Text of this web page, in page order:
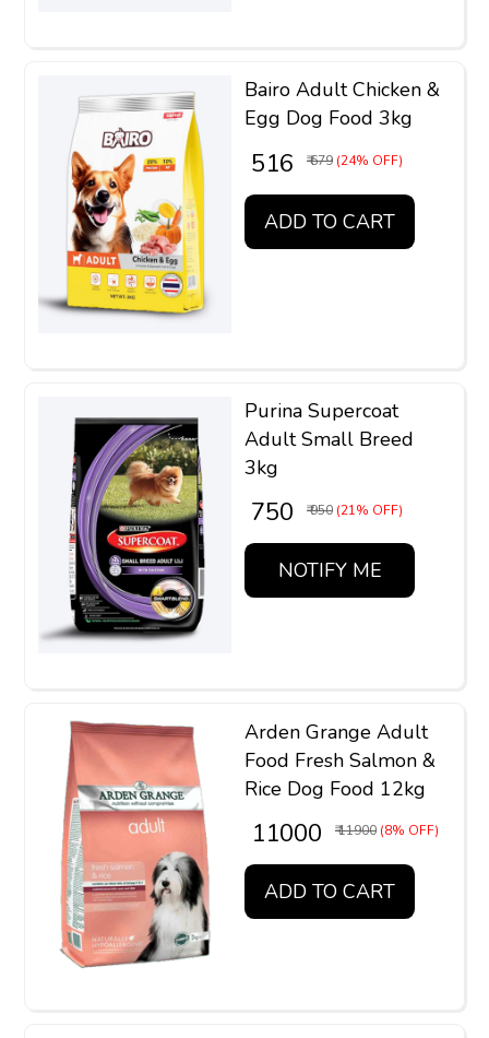
Bairo Adult Chicken &
Egg Dog Food 3kg
₹ 516 ₹ 679 (24% OFF)
ADD TO CART
Purina Supercoat
Adult Small Breed
3kg
₹ 750 ₹ 950 (21% OFF)
NOTIFY ME
Arden Grange Adult
Food Fresh Salmon &
Rice Dog Food 12kg
₹ 11000 ₹ 11900 (8% OFF)
ADD TO CART